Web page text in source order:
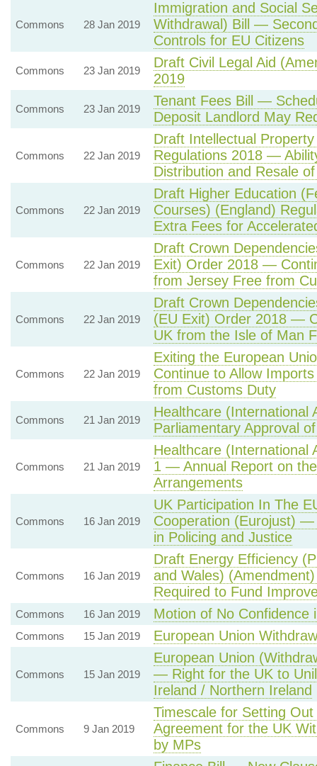
Commons 28 Jan 2019
Immigration and Social
Withdrawal) Bill —
Controls for EU Citizens
Commons 23 Jan 2019
Draft Civil Legal Aid
2019
Commons 23 Jan 2019
Tenant Fees Bill —
Deposit Landlord May
Commons 22 Jan 2019
Draft Intellectual
Regulations 2018 —
Distribution and Resale
Commons 22 Jan 2019
Draft Higher Education
Courses) (England)
Extra Fees for
Commons 22 Jan 2019
Draft Crown
Exit) Order 2018 —
from Jersey Free from
Commons 22 Jan 2019
Draft Crown
(EU Exit) Order 2018 —
UK from the Isle of Man
Commons 22 Jan 2019
Exiting the European
Continue to Allow
from Customs Duty
Commons 21 Jan 2019
Healthcare
Parliamentary Approval
Commons 21 Jan 2019
Healthcare
1 — Annual Report on
Arrangements
Commons 16 Jan 2019
UK Participation In The
Cooperation (Eurojust) —
in Policing and Justice
Commons 16 Jan 2019
Draft Energy Efficiency
and Wales)
Required to Fund
Commons 16 Jan 2019 Motion of No Confidence
Commons 15 Jan 2019 European Union
Commons 15 Jan 2019
European Union
— Right for the UK to
Ireland / Northern Ireland
Commons 9 Jan 2019
Timescale for Setting
Agreement for the UK
by MPs